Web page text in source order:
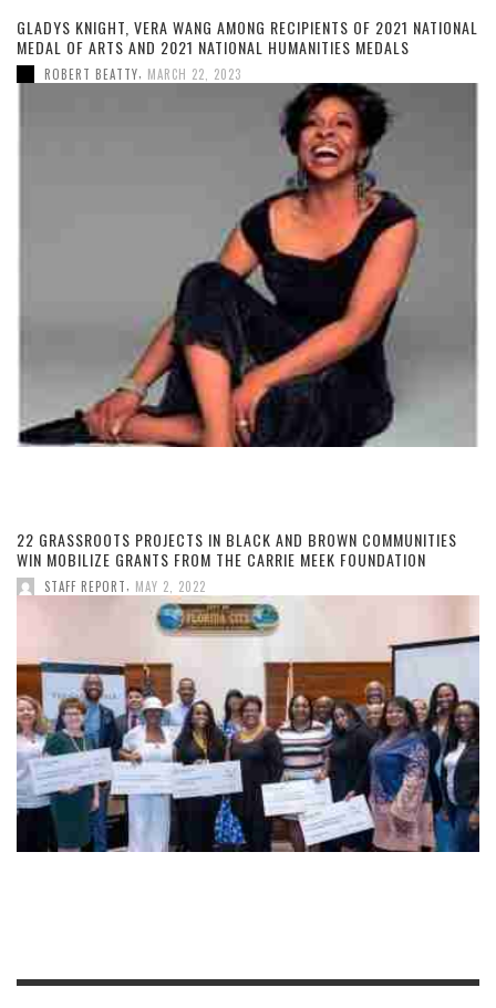
GLADYS KNIGHT, VERA WANG AMONG RECIPIENTS OF 2021 NATIONAL
MEDAL OF ARTS AND 2021 NATIONAL HUMANITIES MEDALS
ROBERT BEATTY MARCH 22, 2023
22 GRASSROOTS PROJECTS IN BLACK AND BROWN COMMUNITIES
WIN MOBILIZE GRANTS FROM THE CARRIE MEEK FOUNDATION
STAFF REPORT MAY 2, 2022